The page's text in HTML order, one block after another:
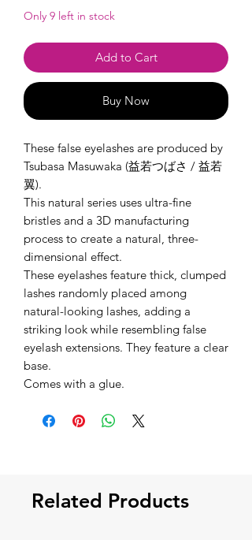
Only 9 left in stock
Add to Cart
Buy Now
These false eyelashes are produced by
Tsubasa Masuwaka (益若つばさ / 益若
翼).
This natural series uses ultra-fine
bristles and a 3D manufacturing
process to create a natural, three-
dimensional effect.
These eyelashes feature thick, clumped
lashes randomly placed among
natural-looking lashes, adding a
striking look while resembling false
eyelash extensions. They feature a clear
base.
Comes with a glue.
Related Products